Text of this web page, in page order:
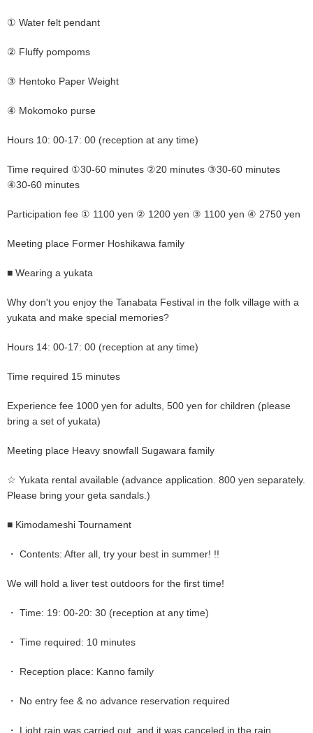
① Water felt pendant
② Fluffy pompoms
③ Hentoko Paper Weight
④ Mokomoko purse
Hours 10: 00-17: 00 (reception at any time)
Time required ①30-60 minutes ②20 minutes ③30-60 minutes
④30-60 minutes
Participation fee ① 1100 yen ② 1200 yen ③ 1100 yen ④ 2750 yen
Meeting place Former Hoshikawa family
■ Wearing a yukata
Why don't you enjoy the Tanabata Festival in the folk village with a
yukata and make special memories?
Hours 14: 00-17: 00 (reception at any time)
Time required 15 minutes
Experience fee 1000 yen for adults, 500 yen for children (please
bring a set of yukata)
Meeting place Heavy snowfall Sugawara family
☆ Yukata rental available (advance application. 800 yen separately.
Please bring your geta sandals.)
■ Kimodameshi Tournament
・ Contents: After all, try your best in summer! !!
We will hold a liver test outdoors for the first time!
・ Time: 19: 00-20: 30 (reception at any time)
・ Time required: 10 minutes
・ Reception place: Kanno family
・ No entry fee & no advance reservation required
・ Light rain was carried out, and it was canceled in the rain.